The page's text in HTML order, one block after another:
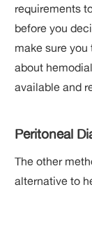
requirements
before you
make sure
about
available and
Peritoneal
The other
alternative to